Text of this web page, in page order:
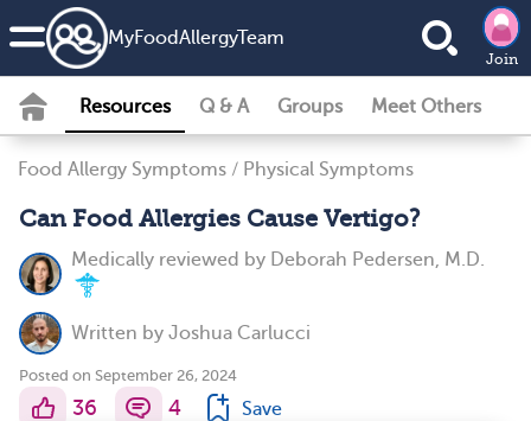
MyFoodAllergyTeam
Join
Resources Q & A Groups Meet Others
Food Allergy Symptoms / Physical Symptoms
Can Food Allergies Cause Vertigo?
Medically reviewed by Deborah Pedersen, M.D.
Written by Joshua Carlucci
Posted on September 26, 2024
36 4 Save